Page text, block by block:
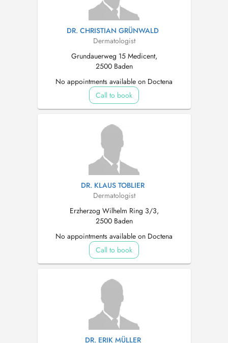
DR. CHRISTIAN GRÜNWALD
Dermatologist
Grundauerweg 15 Medicent,
2500 Baden
No appointments available on Doctena
Call to book
DR. KLAUS TOBLIER
Dermatologist
Erzherzog Wilhelm Ring 3/3,
2500 Baden
No appointments available on Doctena
Call to book
DR. ERIK MÜLLER